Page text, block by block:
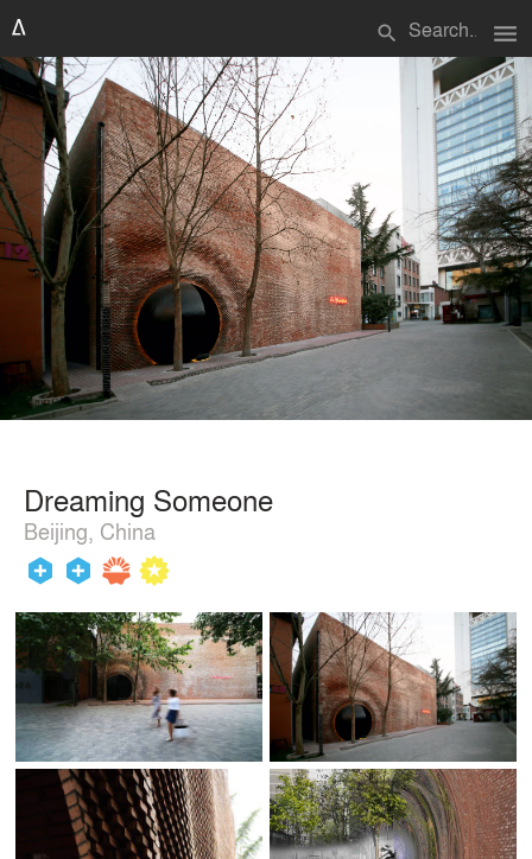
search menu
Dreaming Someone
Beijing, China